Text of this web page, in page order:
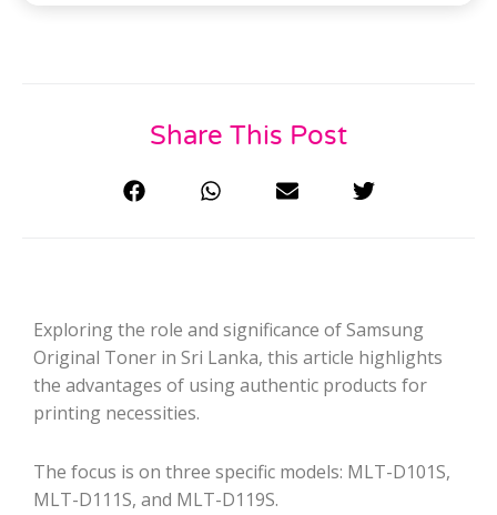
Share This Post
Exploring the role and significance of Samsung
Original Toner in Sri Lanka, this article highlights
the advantages of using authentic products for
printing necessities.
The focus is on three specific models: MLT-D101S,
MLT-D111S, and MLT-D119S.